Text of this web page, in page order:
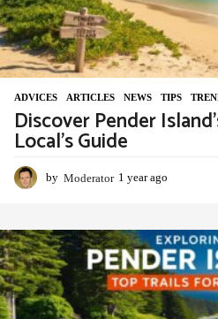
ADVIСES ,ARTICLES ,NEWS ,TIPS ,
Discover Pender
Local’s Guide
by Moderator 1 year ago
a
r
a
g
o